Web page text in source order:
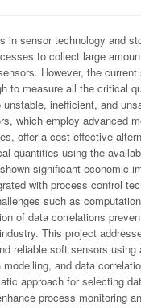
in sensor technology and
to collect large
However, the
to measure all the critical
inefficient, and
which employ advanced
offer a cost-effective
quantities using the
significant economic
with process control
such as
of data correlations
This project
reliable soft sensors using
modelling, and data
approach for selecting
process monitoring